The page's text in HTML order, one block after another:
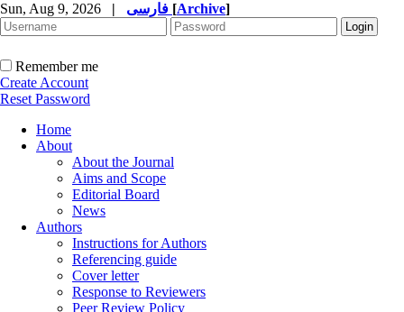
Sun, Aug 9, 2026 | [Archive]
Remember me
Create Account
Reset Password
Home
About
About the Journal
Aims and Scope
Editorial Board
News
Authors
Instructions for Authors
Referencing guide
Cover letter
Response to Reviewers
Peer Review Policy